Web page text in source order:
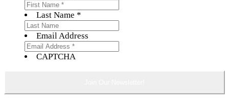
Last Name *
Email Address
CAPTCHA